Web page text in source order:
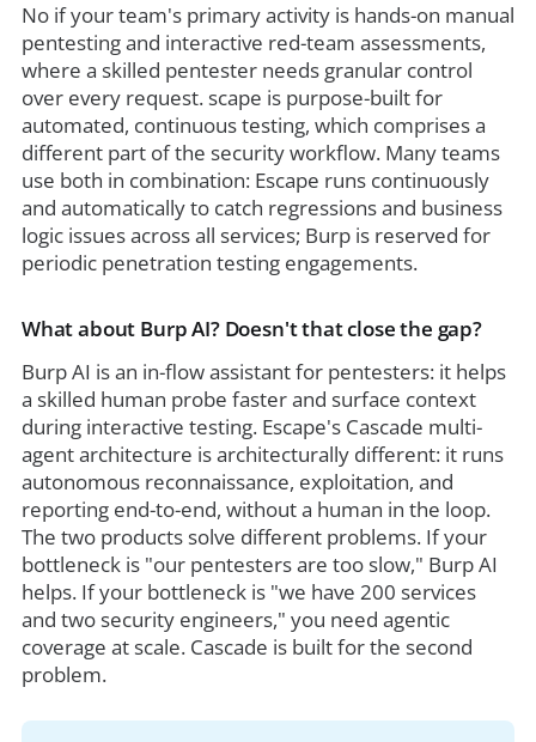
No if your team's primary activity is hands-on manual
pentesting and interactive red-team assessments,
where a skilled pentester needs granular control
over every request. scape is purpose-built for
automated, continuous testing, which comprises a
different part of the security workflow. Many teams
use both in combination: Escape runs continuously
and automatically to catch regressions and business
logic issues across all services; Burp is reserved for
periodic penetration testing engagements.
What about Burp AI? Doesn't that close the gap?
Burp AI is an in-flow assistant for pentesters: it helps
a skilled human probe faster and surface context
during interactive testing. Escape's Cascade multi-
agent architecture is architecturally different: it runs
autonomous reconnaissance, exploitation, and
reporting end-to-end, without a human in the loop.
The two products solve different problems. If your
bottleneck is "our pentesters are too slow," Burp AI
helps. If your bottleneck is "we have 200 services
and two security engineers," you need agentic
coverage at scale. Cascade is built for the second
problem.